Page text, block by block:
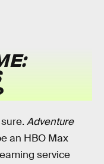
Adventure
an HBO Max
service